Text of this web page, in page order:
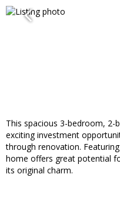
This spacious 3-bedroom,
exciting investment
through renovation.
home offers great potential
its original charm.